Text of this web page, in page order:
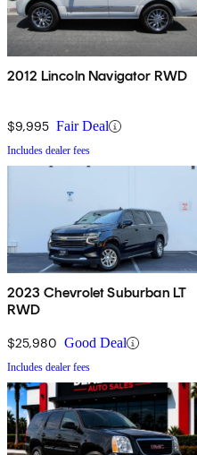
2012 Lincoln Navigator RWD
$9,995 Fair Deal
Includes dealer fees
2023 Chevrolet Suburban LT
RWD
$25,980 Good Deal
Includes dealer fees